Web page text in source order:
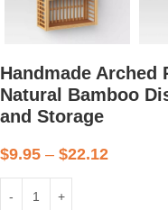
Handmade Arched
Natural Bamboo
and Storage
$9.95 – $22.12